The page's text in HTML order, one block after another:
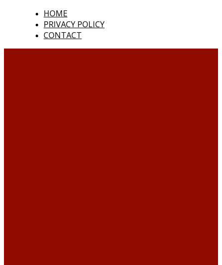
HOME
PRIVACY POLICY
CONTACT